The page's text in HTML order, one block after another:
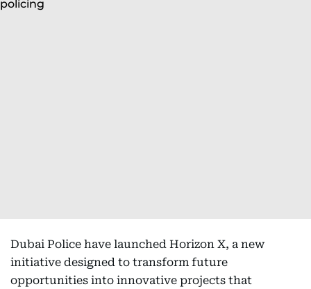
Dubai Police have launched Horizon X, a new
initiative designed to transform future
opportunities into innovative projects that